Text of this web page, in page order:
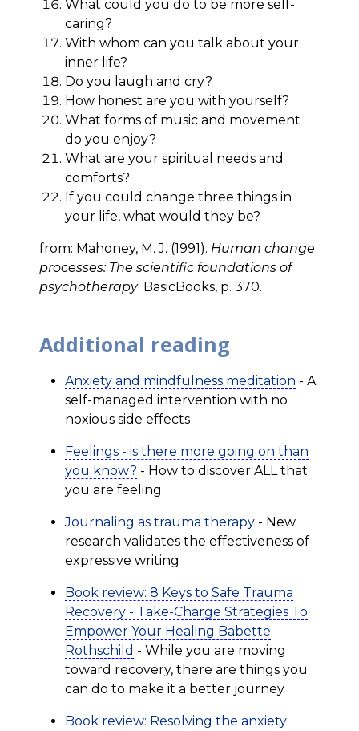
What could you do to be more self-
caring?
With whom can you talk about your
inner life?
Do you laugh and cry?
How honest are you with yourself?
What forms of music and movement
do you enjoy?
What are your spiritual needs and
comforts?
If you could change three things in
your life, what would they be?
from: Mahoney, M. J. (1991). Human change
processes: The scientific foundations of
psychotherapy. BasicBooks, p. 370.
Additional reading
Anxiety and mindfulness meditation - A
self-managed intervention with no
noxious side effects
Feelings - is there more going on than
you know? - How to discover ALL that
you are feeling
Journaling as trauma therapy - New
research validates the effectiveness of
expressive writing
Book review: 8 Keys to Safe Trauma
Recovery - Take-Charge Strategies To
Empower Your Healing Babette
Rothschild - While you are moving
toward recovery, there are things you
can do to make it a better journey
Book review: Resolving the anxiety